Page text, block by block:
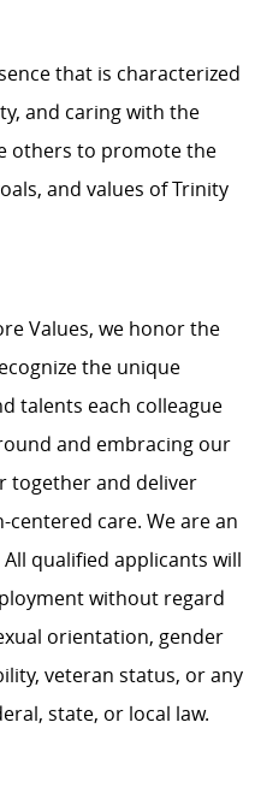
that is characterized
and caring with the
others to promote the
and values of Trinity
Values, we honor the
the unique
talents each colleague
and embracing our
together and deliver
care. We are an
qualified applicants will
without regard
orientation, gender
veteran status, or any
state, or local law.